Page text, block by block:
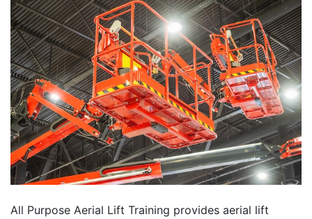
All Purpose Aerial Lift Training provides aerial lift